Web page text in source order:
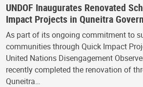
UNDOF Inaugurates Renovated
Impact Projects in Quneitra
As part of its ongoing commitment to
communities through Quick Impact
United Nations Disengagement
recently completed the renovation of
Quneitra…